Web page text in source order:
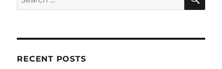
for:
RECENT POSTS